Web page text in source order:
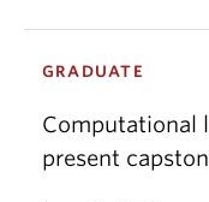
GRADUATE
Computational
present